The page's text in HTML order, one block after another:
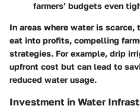
farmers’ budgets even
In areas where water is scarce,
eat into profits, compelling
strategies. For example, drip
upfront cost but can lead to
reduced water usage.
Investment in Water